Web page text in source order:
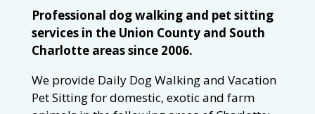
Professional dog walking and pet sitting
services in the Union County and South
Charlotte areas since 2006.
We provide Daily Dog Walking and Vacation
Pet Sitting for domestic, exotic and farm